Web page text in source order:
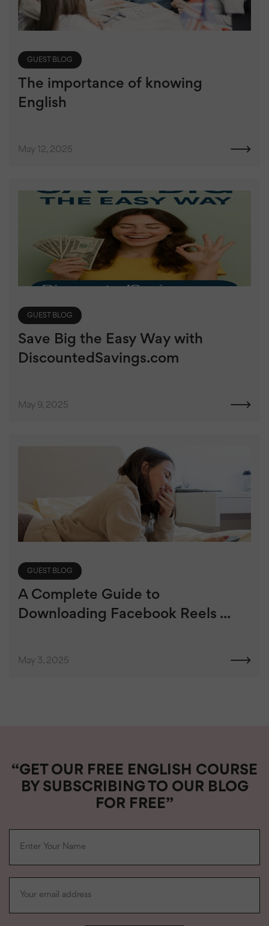
GUEST BLOG
The importance of knowing
English
May 12, 2025
GUEST BLOG
Save Big the Easy Way with
DiscountedSavings.com
May 9, 2025
GUEST BLOG
A Complete Guide to
Downloading Facebook Reels ...
May 3, 2025
“GET OUR FREE ENGLISH COURSE
BY SUBSCRIBING TO OUR BLOG
FOR FREE”